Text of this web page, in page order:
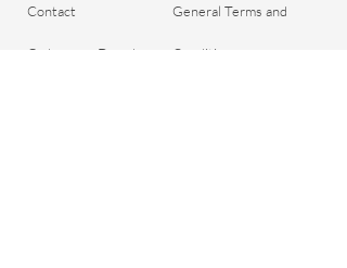
Contact
Order your Dreads
General Terms and
Conditions